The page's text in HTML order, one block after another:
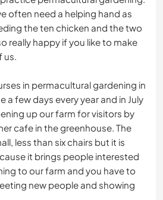
often need a helping hand as
the ten chicken and the two
really happy if you like to make
us.
in permacultural gardening in
a few days every year and in July
up our farm for visitors by
cafe in the greenhouse. The
less than six chairs but it is
it brings people interested
to our farm and you have to
new people and showing